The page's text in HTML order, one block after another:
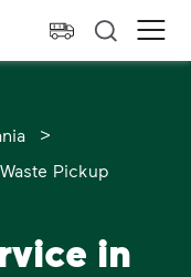
>
Pickup
in